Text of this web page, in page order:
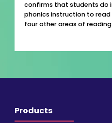
confirms that students do
phonics instruction to
four other areas of reading.
Products